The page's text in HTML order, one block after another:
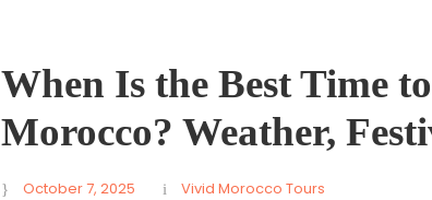
When Is the Best Time
Morocco? Weather,
October 7, 2025
Vivid Morocco Tours